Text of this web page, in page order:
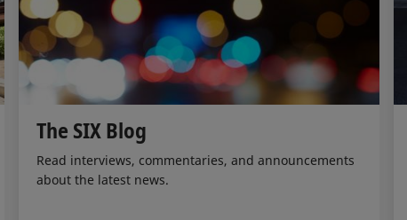
The SIX Blog
Read interviews, commentaries, and announcements
about the latest news.